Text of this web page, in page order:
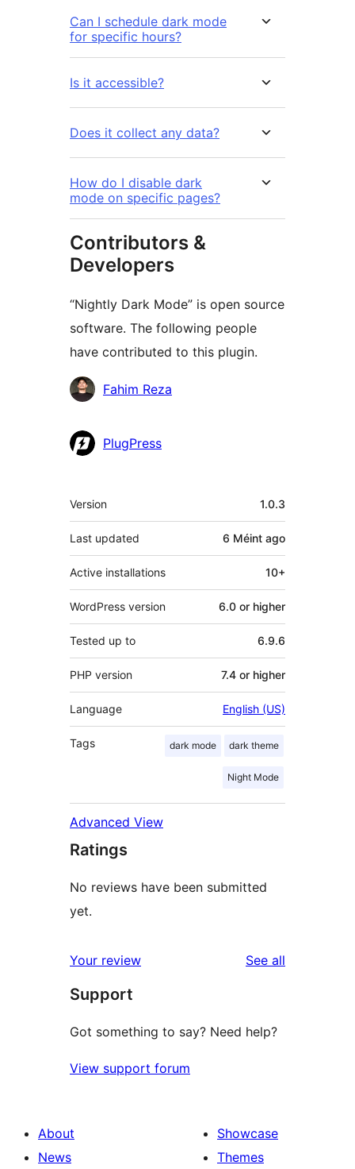
Can I schedule dark mode
for specific hours?
Is it accessible?
Does it collect any data?
How do I disable dark
mode on specific pages?
Contributors &
Developers
“Nightly Dark Mode” is open source
software. The following people
have contributed to this plugin.
Contributors
Fahim Reza
PlugPress
Meta
Version 1.0.3
Last updated 6 Méint ago
Active installations 10+
WordPress version 6.0 or higher
Tested up to 6.9.6
PHP version 7.4 or higher
Language English (US)
Tags dark mode dark theme
Night Mode
Advanced View
Ratings
No reviews have been submitted
yet.
Your review See all
Support
Got something to say? Need help?
View support forum
About
News
Showcase
Themes